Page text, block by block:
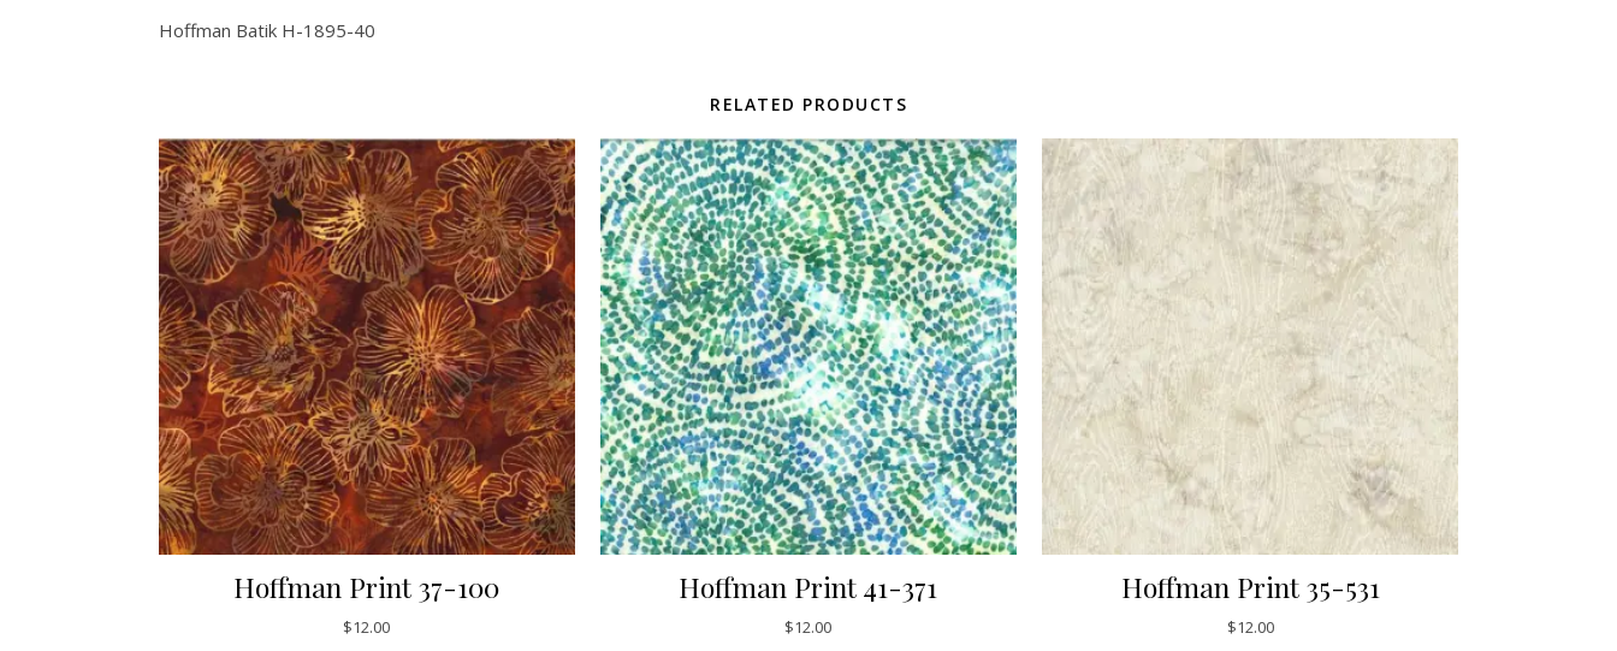
Hoffman Batik H-1895-40
RELATED PRODUCTS
Hoffman Print 37-100
$12.00
Hoffman Print 41-371
$12.00
Hoffman Print 35-531
$12.00